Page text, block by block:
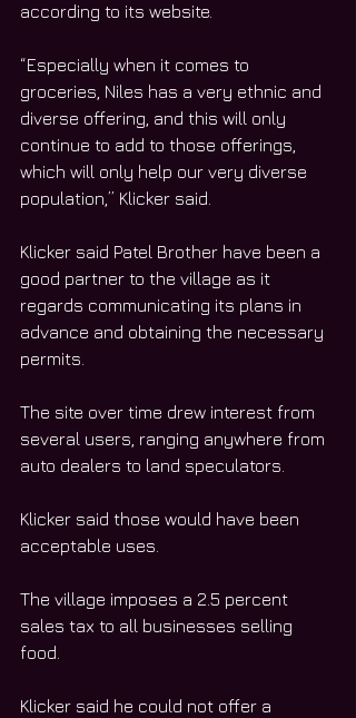
according to its website.
“Especially when it comes to
groceries, Niles has a very ethnic and
diverse offering, and this will only
continue to add to those offerings,
which will only help our very diverse
population,” Klicker said.
Klicker said Patel Brother have been a
good partner to the village as it
regards communicating its plans in
advance and obtaining the necessary
permits.
The site over time drew interest from
several users, ranging anywhere from
auto dealers to land speculators.
Klicker said those would have been
acceptable uses.
The village imposes a 2.5 percent
sales tax to all businesses selling
food.
Klicker said he could not offer a